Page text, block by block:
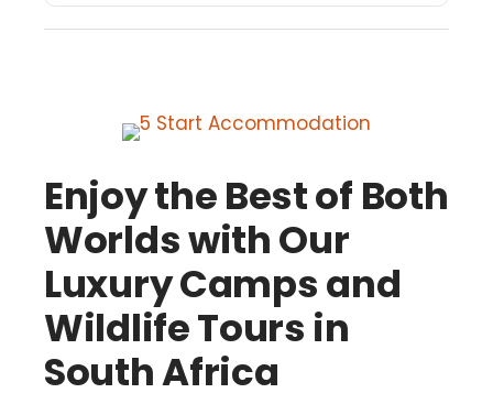
Enjoy the Best of Both
Worlds with Our
Luxury Camps and
Wildlife Tours in
South Africa